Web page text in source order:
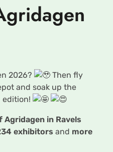
2026?
Then fly
and soak up the
edition!
Agridagen in Ravels
exhibitors and more